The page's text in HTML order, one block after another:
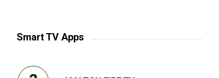
Smart TV Apps